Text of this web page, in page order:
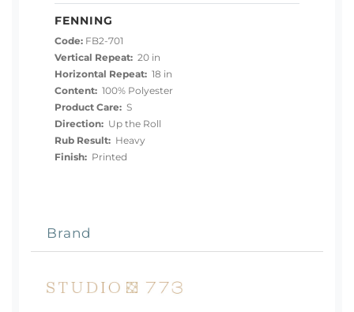
FENNING
Code: FB2-701
Vertical Repeat: 20 in
Horizontal Repeat: 18 in
Content: 100% Polyester
Product Care: S
Direction: Up the Roll
Rub Result: Heavy
Finish: Printed
Brand